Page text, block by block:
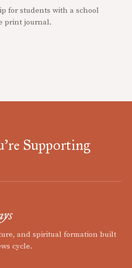
for students with a school
print journal.
Supporting
and spiritual formation built
cycle.